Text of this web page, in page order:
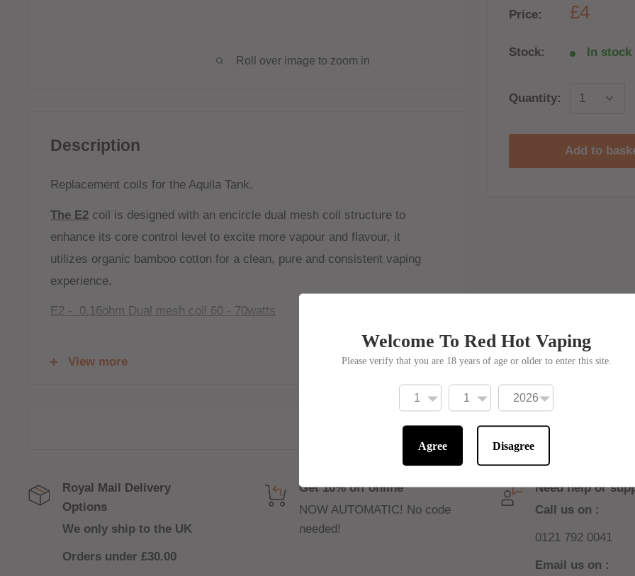
Roll over image to zoom in
Price: £4
Stock: In
Quantity:
Add to
Description
Replacement coils for the Aquila Tank.
The E2 coil is designed with an encircle dual mesh coil structure to
enhance its core control level to excite more vapour and flavour, it
utilizes organic bamboo cotton for a clean, pure and consistent vaping
experience.
E2 - 0.16ohm Dual mesh coil 60 - 70watts
is the updated version of the 2 in 1 mesh coil from Sakerz Master
Tank. It features a parallel structure with 4 individual mesh pieces and a
closed loop tube structure aiming to improve the contact area between
View more
Royal Mail Delivery
Options
We only ship to the UK
Orders under £30.00
Get 10% off online
NOW AUTOMATIC! No code
needed!
Need help or
Call us on :
0121 792 0041
Email us on :
Welcome To Red Hot Vaping
Please verify that you are 18 years of age or older to enter this site.
Agree Disagree